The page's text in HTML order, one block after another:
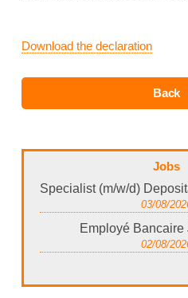
Download the declaration
Jobs
03/08/
Employé Bancaire
02/08/